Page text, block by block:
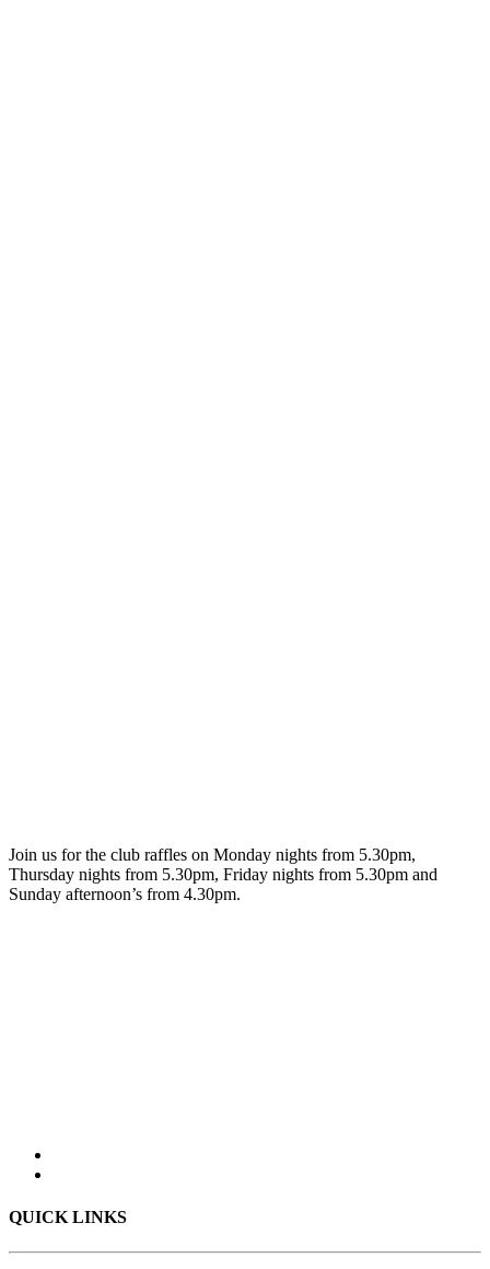
Join us for the club raffles on Monday nights from 5.30pm,
Thursday nights from 5.30pm, Friday nights from 5.30pm and
Sunday afternoon’s from 4.30pm.
QUICK LINKS